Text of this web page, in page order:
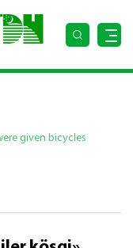
given bicycles